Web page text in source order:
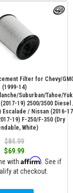
Filter for Chevy/
(1999-14)
Suburban/Tahoe/
19) 2500/3500 Diesel
Escalade / Nissan (2016-
19) F-250/F-350 (Dry
White)
$84.99
$69.99
with Affirm . See if
at checkout.